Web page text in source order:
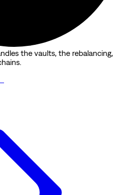
the vaults, the rebalancing,